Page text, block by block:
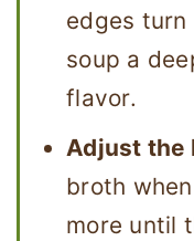
edges
soup a
flavor.
Adjust the
broth
more until